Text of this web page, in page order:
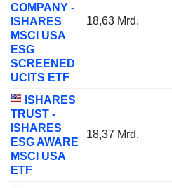
COMPANY -
ISHARES
MSCI USA
ESG
SCREENED
UCITS ETF
18,63 Mrd.
ISHARES
TRUST -
ISHARES
ESG AWARE
MSCI USA
ETF
18,37 Mrd.